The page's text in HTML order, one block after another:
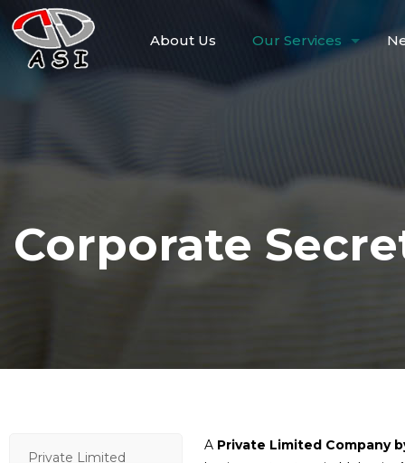
About Us Our Services
Corporate
Private Limited
A Private Limited Company